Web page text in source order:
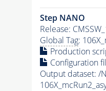
Step NANO
Release:
Global Tag:
Production
Configuration
Output dataset: /